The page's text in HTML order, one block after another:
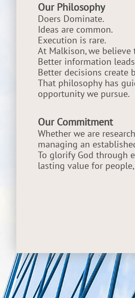
Our Philosophy
Doers Dominate.
Ideas are common.
Execution is rare.
At Malkison, we
Better information
Better decisions create
That philosophy has
opportunity we pursue.
Our Commitment
Whether we are
managing an
To glorify God through
lasting value for